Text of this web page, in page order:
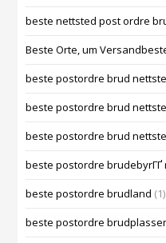
beste nettsted post ordre
Beste Orte, um
beste postordre brud
beste postordre brud
beste postordre brud
beste postordre brudebyrГҐ
beste postordre brudland (1)
beste postordre brudplasser